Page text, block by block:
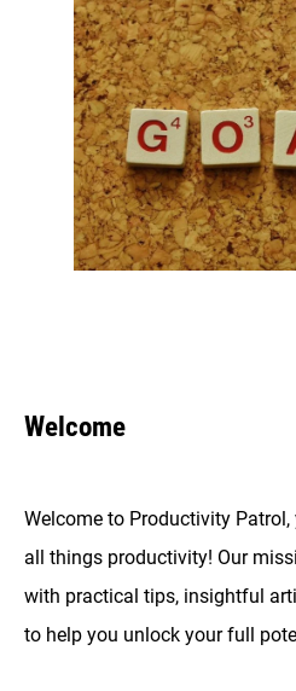
Welcome
Welcome to Productivity
all things productivity! Our
with practical tips, insightful
to help you unlock your full